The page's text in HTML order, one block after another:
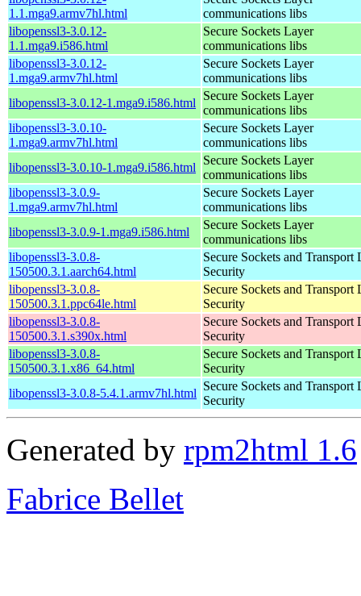
1.1.mga9.armv7hl.html
communications libs
libopenssl3-3.0.12-
1.1.mga9.i586.html
Secure Sockets Layer
communications libs
libopenssl3-3.0.12-
1.mga9.armv7hl.html
Secure Sockets Layer
communications libs
libopenssl3-3.0.12-1.mga9.i586.html
Secure Sockets Layer
communications libs
libopenssl3-3.0.10-
1.mga9.armv7hl.html
Secure Sockets Layer
communications libs
libopenssl3-3.0.10-1.mga9.i586.html
Secure Sockets Layer
communications libs
libopenssl3-3.0.9-
1.mga9.armv7hl.html
Secure Sockets Layer
communications libs
libopenssl3-3.0.9-1.mga9.i586.html
Secure Sockets Layer
communications libs
libopenssl3-3.0.8-
150500.3.1.aarch64.html
Secure Sockets and Transport
Security
libopenssl3-3.0.8-
150500.3.1.ppc64le.html
Secure Sockets and Transport
Security
libopenssl3-3.0.8-
150500.3.1.s390x.html
Secure Sockets and Transport
Security
libopenssl3-3.0.8-
150500.3.1.x86_64.html
Secure Sockets and Transport
Security
libopenssl3-3.0.8-5.4.1.armv7hl.html
Secure Sockets and Transport
Security
Generated by rpm2html 1.6
Fabrice Bellet